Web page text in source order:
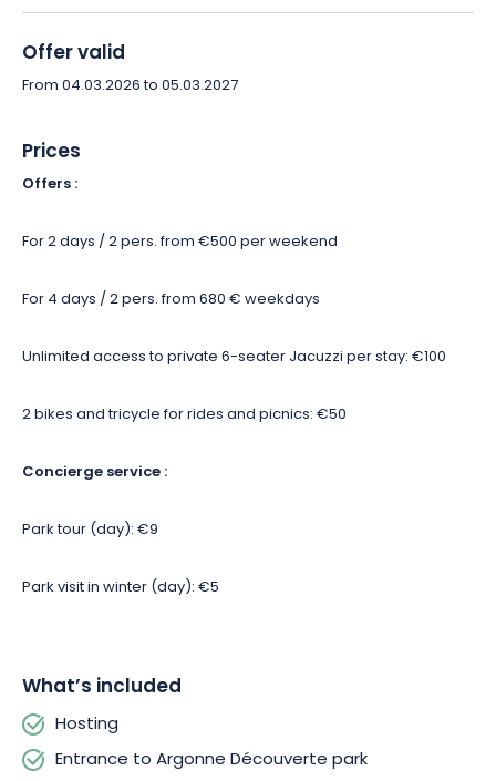
luxury, fully-secured gîte boasts a vast, private, unoverlooked
organize barbecues!
there are plenty of activities and visits nearby (Parc Argonne
museums…).
Offer valid
From 04.03.2026 to 05.03.2027
Prices
Offers :
For 2 days / 2 pers. from €500 per weekend
For 4 days / 2 pers. from 680 € weekdays
Unlimited access to private 6-seater Jacuzzi per stay: €100
2 bikes and tricycle for rides and picnics: €50
Concierge service :
Park tour (day): €9
Park visit in winter (day): €5
What’s included
Hosting
Entrance to Argonne Découverte park